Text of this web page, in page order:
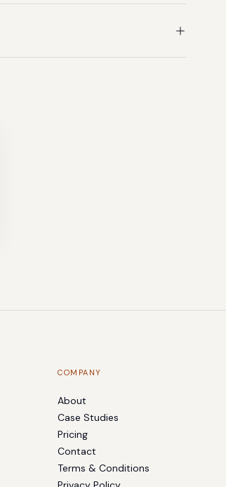
COMPANY
About
Case Studies
Pricing
Contact
Terms & Conditions